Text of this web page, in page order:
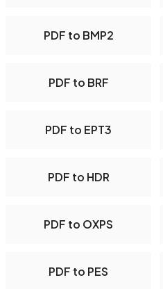
PDF to BMP2
PDF to BRF
PDF to EPT3
PDF to HDR
PDF to OXPS
PDF to PES